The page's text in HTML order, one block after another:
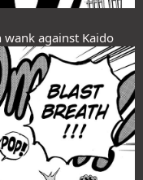
wank against Kaido